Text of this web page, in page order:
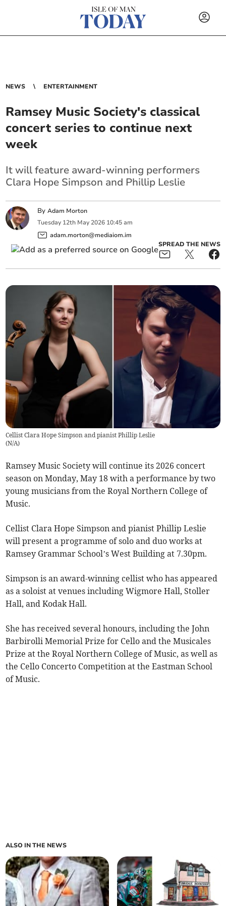
NEWS ENTERTAINMENT
Ramsey Music Society's classical
concert series to continue next
week
It will feature award-winning performers
Clara Hope Simpson and Phillip Leslie
ByAdam Morton
Tuesday 12th May 2026 10:45 am
adam.morton@mediaiom.im
SPREAD THE NEWS
Cellist Clara Hope Simpson and pianist Phillip Leslie
(N/A)
Ramsey Music Society will continue its 2026 concert
season on Monday, May 18 with a performance by two
young musicians from the Royal Northern College of
Music.
Cellist Clara Hope Simpson and pianist Phillip Leslie
will present a programme of solo and duo works at
Ramsey Grammar School’s West Building at 7.30pm.
Simpson is an award-winning cellist who has appeared
as a soloist at venues including Wigmore Hall, Stoller
Hall, and Kodak Hall.
She has received several honours, including the John
Barbirolli Memorial Prize for Cello and the Musicales
Prize at the Royal Northern College of Music, as well as
the Cello Concerto Competition at the Eastman School
of Music.
ALSO IN THE NEWS